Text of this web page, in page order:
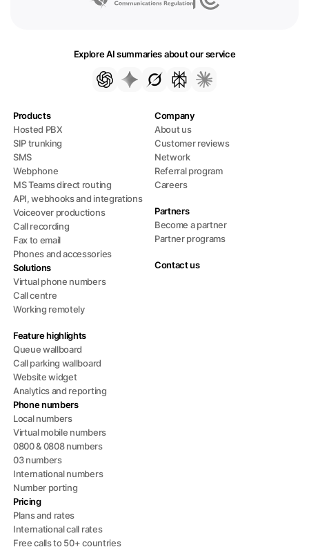
Explore AI summaries about our service
Products
Hosted PBX
SIP trunking
SMS
Webphone
MS Teams direct routing
API, webhooks and integrations
Voiceover productions
Call recording
Fax to email
Phones and accessories
Solutions
Virtual phone numbers
Call centre
Working remotely
Feature highlights
Queue wallboard
Call parking wallboard
Website widget
Analytics and reporting
Phone numbers
Local numbers
Virtual mobile numbers
0800 & 0808 numbers
03 numbers
International numbers
Number porting
Pricing
Plans and rates
International call rates
Free calls to 50+ countries
Company
About us
Customer reviews
Network
Referral program
Careers
Partners
Become a partner
Partner programs
Contact us